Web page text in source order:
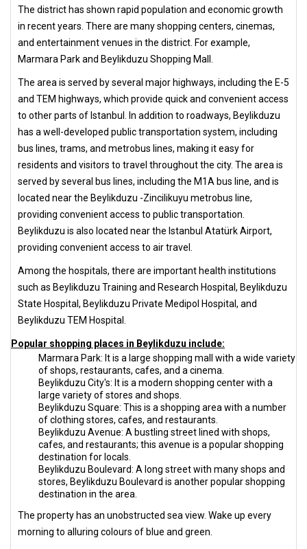
The district has shown rapid population and economic growth
in recent years. There are many shopping centers, cinemas,
and entertainment venues in the district. For example,
Marmara Park and Beylikduzu Shopping Mall.
The area is served by several major highways, including the E-5
and TEM highways, which provide quick and convenient access
to other parts of Istanbul. In addition to roadways, Beylikduzu
has a well-developed public transportation system, including
bus lines, trams, and metrobus lines, making it easy for
residents and visitors to travel throughout the city. The area is
served by several bus lines, including the M1A bus line, and is
located near the Beylikduzu -Zincilikuyu metrobus line,
providing convenient access to public transportation.
Beylikduzu is also located near the Istanbul Atatürk Airport,
providing convenient access to air travel.
Among the hospitals, there are important health institutions
such as Beylikduzu Training and Research Hospital, Beylikduzu
State Hospital, Beylikduzu Private Medipol Hospital, and
Beylikduzu TEM Hospital.
Popular shopping places in Beylikduzu include:
Marmara Park: It is a large shopping mall with a wide variety
of shops, restaurants, cafes, and a cinema.
Beylikduzu City's: It is a modern shopping center with a
large variety of stores and shops.
Beylikduzu Square: This is a shopping area with a number
of clothing stores, cafes, and restaurants.
Beylikduzu Avenue: A bustling street lined with shops,
cafes, and restaurants; this avenue is a popular shopping
destination for locals.
Beylikduzu Boulevard: A long street with many shops and
stores, Beylikduzu Boulevard is another popular shopping
destination in the area.
The property has an unobstructed sea view. Wake up every
morning to alluring colours of blue and green.